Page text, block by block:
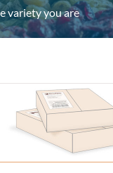
variety you are